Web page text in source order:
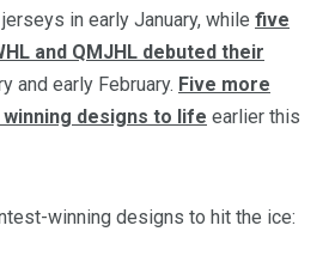
in early January, while five
and QMJHL debuted their
and early February. Five more
designs to life earlier this
winning designs to hit the ice: